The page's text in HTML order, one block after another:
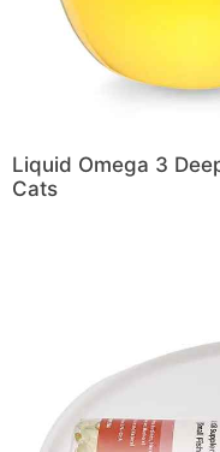
Liquid Omega 3
Cats